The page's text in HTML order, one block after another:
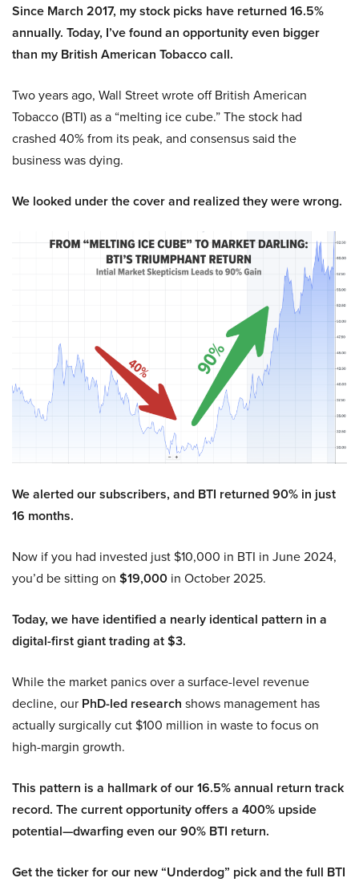
Since March 2017, my stock picks have returned 16.5%
annually. Today, I’ve found an opportunity even bigger
than my British American Tobacco call.
Two years ago, Wall Street wrote off British American
Tobacco (BTI) as a “melting ice cube.” The stock had
crashed 40% from its peak, and consensus said the
business was dying.
We looked under the cover and realized they were wrong.
We alerted our subscribers, and BTI returned 90% in just
16 months.
Now if you had invested just $10,000 in BTI in June 2024,
you’d be sitting on $19,000 in October 2025.
Today, we have identified a nearly identical pattern in a
digital-first giant trading at $3.
While the market panics over a surface-level revenue
decline, our PhD-led research shows management has
actually surgically cut $100 million in waste to focus on
high-margin growth.
This pattern is a hallmark of our 16.5% annual return track
record. The current opportunity offers a 400% upside
potential—dwarfing even our 90% BTI return.
Get the ticker for our new “Underdog” pick and the full BTI